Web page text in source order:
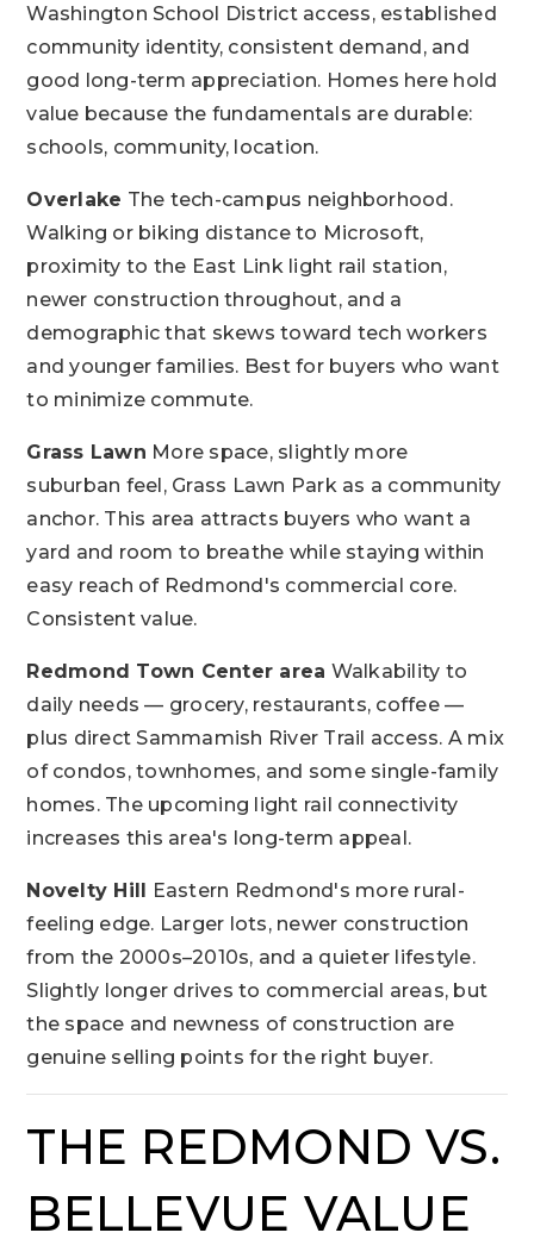
Washington School District access, established
community identity, consistent demand, and
good long-term appreciation. Homes here hold
value because the fundamentals are durable:
schools, community, location.
Overlake The tech-campus neighborhood.
Walking or biking distance to Microsoft,
proximity to the East Link light rail station,
newer construction throughout, and a
demographic that skews toward tech workers
and younger families. Best for buyers who want
to minimize commute.
Grass Lawn More space, slightly more
suburban feel, Grass Lawn Park as a community
anchor. This area attracts buyers who want a
yard and room to breathe while staying within
easy reach of Redmond's commercial core.
Consistent value.
Redmond Town Center area Walkability to
daily needs — grocery, restaurants, coffee —
plus direct Sammamish River Trail access. A mix
of condos, townhomes, and some single-family
homes. The upcoming light rail connectivity
increases this area's long-term appeal.
Novelty Hill Eastern Redmond's more rural-
feeling edge. Larger lots, newer construction
from the 2000s–2010s, and a quieter lifestyle.
Slightly longer drives to commercial areas, but
the space and newness of construction are
genuine selling points for the right buyer.
THE REDMOND VS.
BELLEVUE VALUE